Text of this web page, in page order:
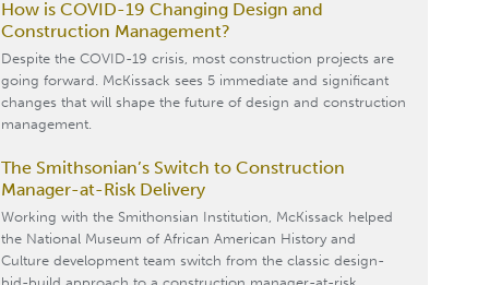
How is COVID-19 Changing Design and
Construction Management?
Despite the COVID-19 crisis, most construction projects are
going forward. McKissack sees 5 immediate and significant
changes that will shape the future of design and construction
management.
The Smithsonian’s Switch to Construction
Manager-at-Risk Delivery
Working with the Smithonsian Institution, McKissack helped
the National Museum of African American History and
Culture development team switch from the classic design-